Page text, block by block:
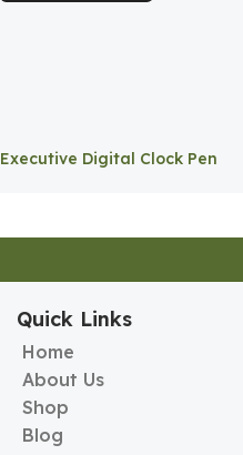
Executive Digital Clock Pen
Quick Links
Home
About Us
Shop
Blog